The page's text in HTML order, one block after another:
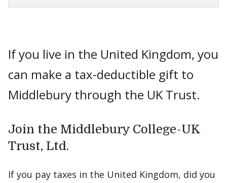
If you live in the United Kingdom, you
can make a tax-deductible gift to
Middlebury through the UK Trust.
Join the Middlebury College-UK
Trust, Ltd.
If you pay taxes in the United Kingdom, did you